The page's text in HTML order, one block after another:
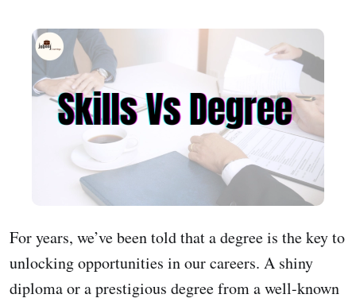
For years, we’ve been told that a degree is the key to
unlocking opportunities in our careers. A shiny
diploma or a prestigious degree from a well-known